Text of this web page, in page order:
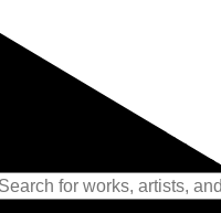
Representing the Finest
to the History of